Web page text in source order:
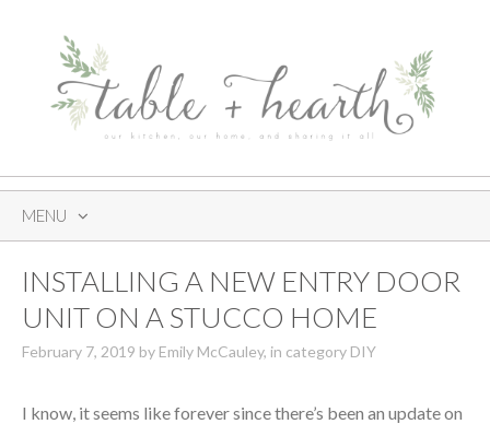
MENU
TO
CONTENT
INSTALLING A NEW ENTRY DOOR
UNIT ON A STUCCO HOME
February 7, 2019 by Emily McCauley, in category DIY
I know, it seems like forever since there’s been an update on